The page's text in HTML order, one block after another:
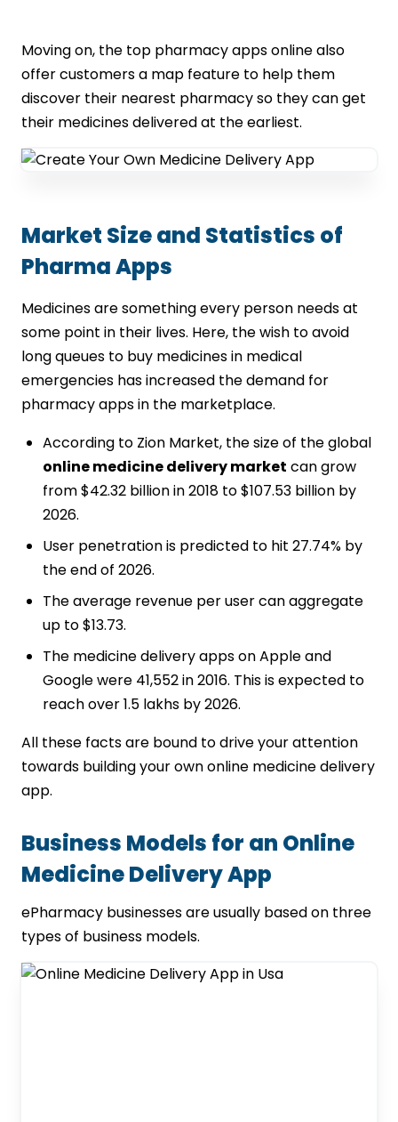
Moving on, the top pharmacy apps online also
offer customers a map feature to help them
discover their nearest pharmacy so they can get
their medicines delivered at the earliest.
Market Size and Statistics of
Pharma Apps
Medicines are something every person needs at
some point in their lives. Here, the wish to avoid
long queues to buy medicines in medical
emergencies has increased the demand for
pharmacy apps in the marketplace.
According to Zion Market, the size of the global
online medicine delivery market can grow
from $42.32 billion in 2018 to $107.53 billion by
2026.
User penetration is predicted to hit 27.74% by
the end of 2026.
The average revenue per user can aggregate
up to $13.73.
The medicine delivery apps on Apple and
Google were 41,552 in 2016. This is expected to
reach over 1.5 lakhs by 2026.
All these facts are bound to drive your attention
towards building your own online medicine delivery
app.
Business Models for an Online
Medicine Delivery App
ePharmacy businesses are usually based on three
types of business models.